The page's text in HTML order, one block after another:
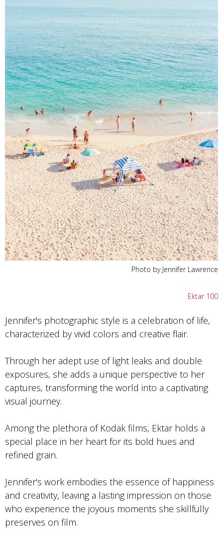
Photo by Jennifer Lawrence
Ektar 100
Jennifer's photographic style is a celebration of life,
characterized by vivid colors and creative flair.
Through her adept use of light leaks and double
exposures, she adds a unique perspective to her
captures, transforming the world into a captivating
visual journey.
Among the plethora of Kodak films, Ektar holds a
special place in her heart for its bold hues and
refined grain.
Jennifer's work embodies the essence of happiness
and creativity, leaving a lasting impression on those
who experience the joyous moments she skillfully
preserves on film.